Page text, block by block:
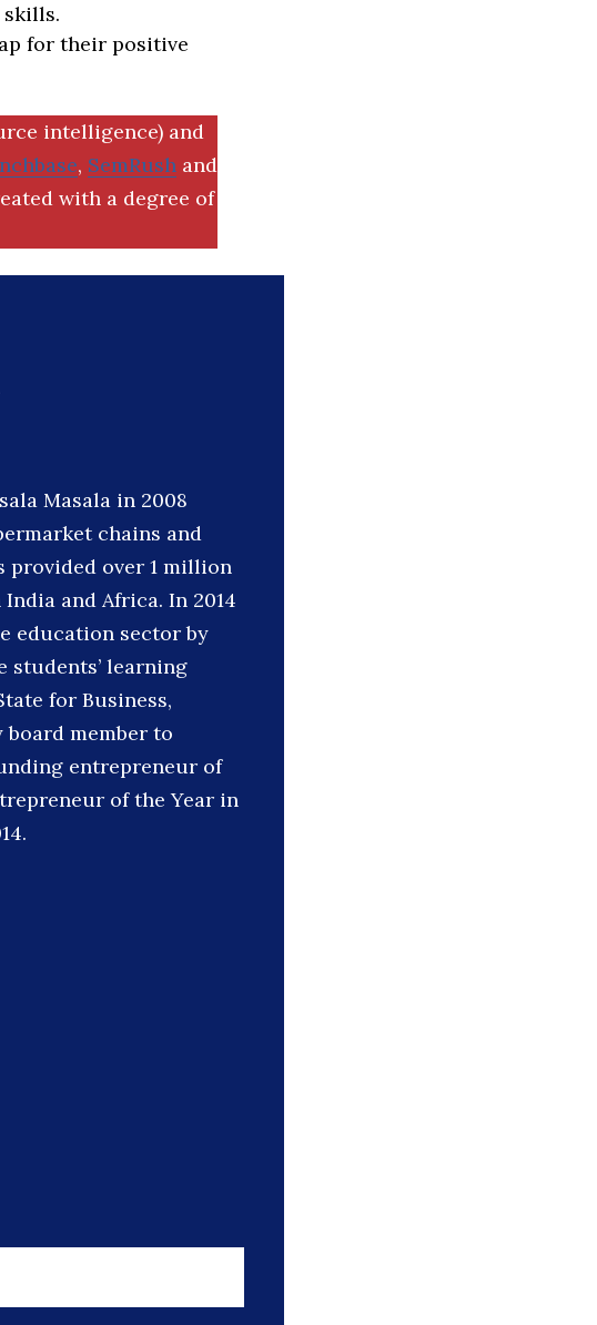
for their positive
intelligence) and
, SemRush and
with a degree of
Masala in 2008
chains and
provided over 1 million
and Africa. In 2014
education sector by
learning
for Business,
board member to
entrepreneur of
of the Year in